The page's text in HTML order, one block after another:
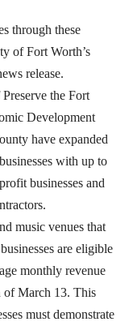
through these
of Fort Worth’s
release.
the Fort
Development
have expanded
with up to
businesses and
music venues that
are eligible
monthly revenue
of March 13. This
must demonstrate